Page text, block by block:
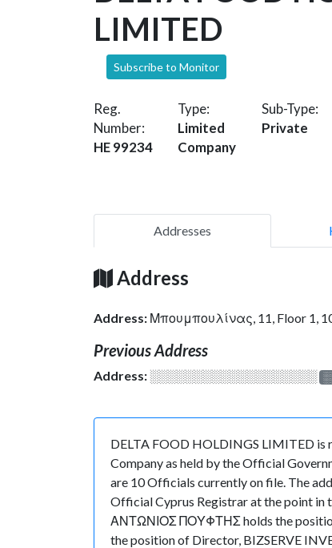
LIMITED
Subscribe to Monitor
Reg.
Number:
HE 99234
Type:
Limited
Company
Sub-Type:
Private
Addresses
Address
Address: Μπουμπουλίνας, 11, Floor 1,
Previous Address
Address: ░░░░░░░░░░░░░░░░░░░
DELTA FOOD HOLDINGS LIMITED is
Company as held by the Official
are 10 Officials currently on file. The
Official Cyprus Registrar at the point in
ΑΝΤΩΝΙΟΣ ΠΟΥΦΤΗΣ holds the
the position of Director, BIZSERVE